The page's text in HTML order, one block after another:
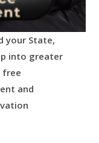
your State,
into greater
free
and